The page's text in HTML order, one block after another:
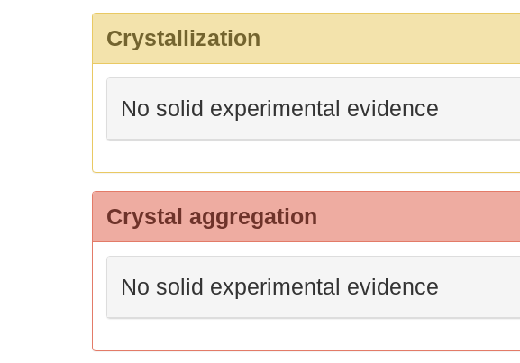
Crystallization
No solid experimental evidence
Crystal aggregation
No solid experimental evidence